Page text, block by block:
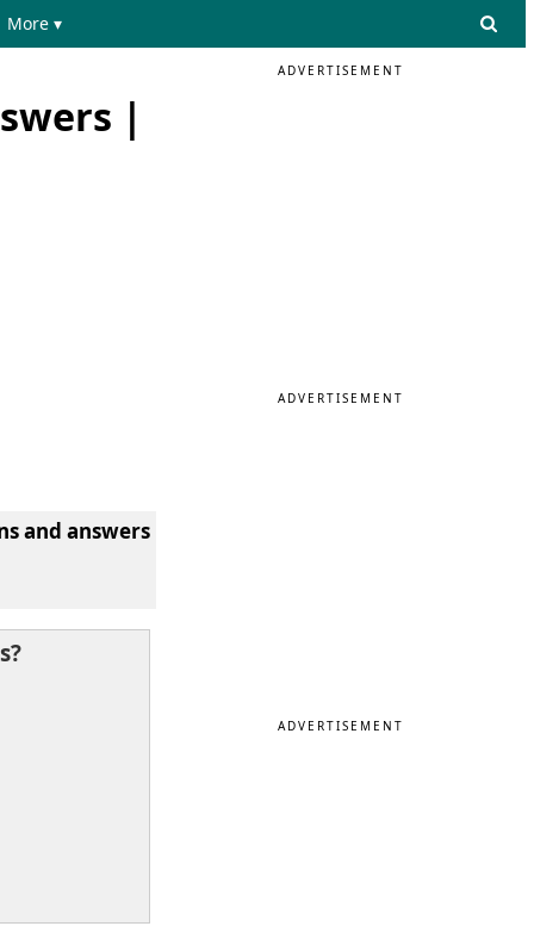
More ▾
|
and answers
ADVERTISEMENT
ADVERTISEMENT
ADVERTISEMENT